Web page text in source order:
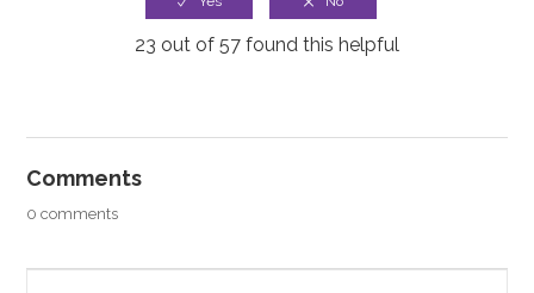
23 out of 57 found this helpful
Comments
0 comments